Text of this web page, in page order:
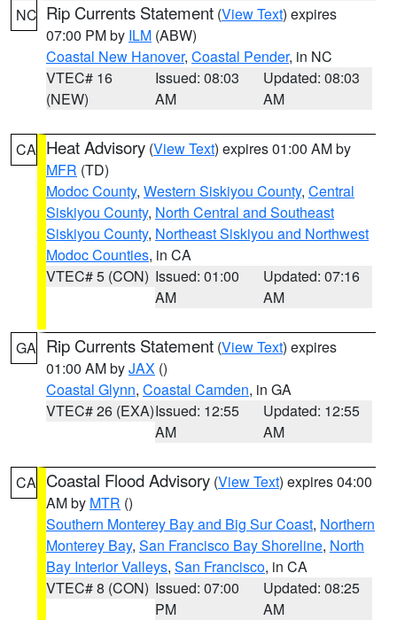
NC Rip Currents Statement (View Text) expires
07:00 PM by ILM (ABW)
Coastal New Hanover, Coastal Pender, in NC
VTEC# 16
(NEW)
Issued: 08:03
AM
Updated: 08:03
AM
CA Heat Advisory (View Text) expires 01:00 AM by
MFR (TD)
Modoc County, Western Siskiyou County, Central
Siskiyou County, North Central and Southeast
Siskiyou County, Northeast Siskiyou and Northwest
Modoc Counties, in CA
VTEC# 5 (CON) Issued: 01:00
AM
Updated: 07:16
AM
GA Rip Currents Statement (View Text) expires
01:00 AM byJAX ()
Coastal Glynn, Coastal Camden, in GA
VTEC# 26 (EXA)Issued: 12:55
AM
Updated: 12:55
AM
CA Coastal Flood Advisory (View Text) expires 04:00
AM by MTR ()
Southern Monterey Bay and Big Sur Coast, Northern
Monterey Bay, San Francisco Bay Shoreline, North
Bay Interior Valleys, San Francisco, in CA
VTEC# 8 (CON) Issued: 07:00
PM
Updated: 08:25
AM